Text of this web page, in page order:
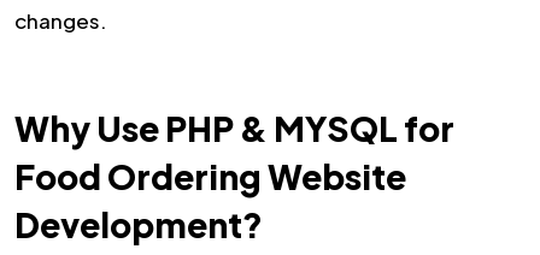
changes.
Why Use PHP & MYSQL for
Food Ordering Website
Development?